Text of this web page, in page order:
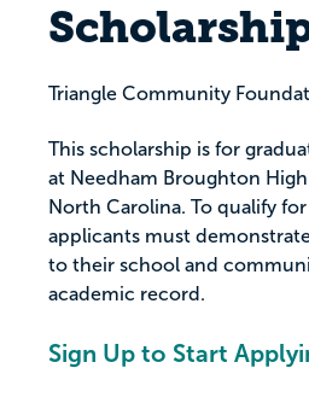
Triangle Community
This scholarship is for
at Needham Broughton
North Carolina. To qualify
applicants must
to their school and
academic record.
Sign Up to Start